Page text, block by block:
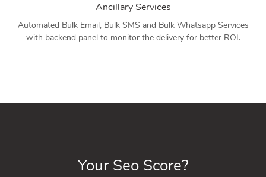
Ancillary Services
Automated Bulk Email, Bulk SMS and Bulk Whatsapp Services
with backend panel to monitor the delivery for better ROI.
Your Seo Score?